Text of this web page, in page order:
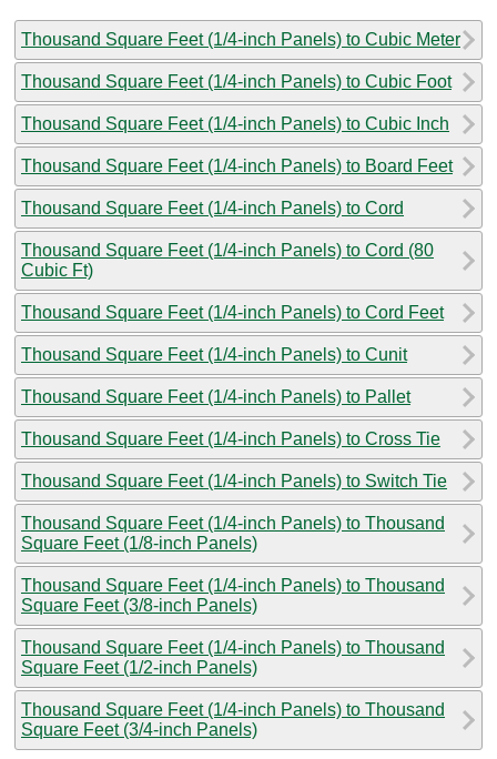
Thousand Square Feet (1/4-inch Panels) to Cubic Meter
Thousand Square Feet (1/4-inch Panels) to Cubic Foot
Thousand Square Feet (1/4-inch Panels) to Cubic Inch
Thousand Square Feet (1/4-inch Panels) to Board Feet
Thousand Square Feet (1/4-inch Panels) to Cord
Thousand Square Feet (1/4-inch Panels) to Cord (80
Cubic Ft)
Thousand Square Feet (1/4-inch Panels) to Cord Feet
Thousand Square Feet (1/4-inch Panels) to Cunit
Thousand Square Feet (1/4-inch Panels) to Pallet
Thousand Square Feet (1/4-inch Panels) to Cross Tie
Thousand Square Feet (1/4-inch Panels) to Switch Tie
Thousand Square Feet (1/4-inch Panels) to Thousand
Square Feet (1/8-inch Panels)
Thousand Square Feet (1/4-inch Panels) to Thousand
Square Feet (3/8-inch Panels)
Thousand Square Feet (1/4-inch Panels) to Thousand
Square Feet (1/2-inch Panels)
Thousand Square Feet (1/4-inch Panels) to Thousand
Square Feet (3/4-inch Panels)